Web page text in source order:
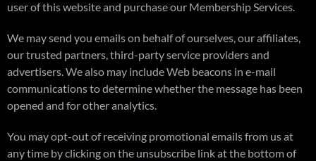
user of this website and purchase our Membership Services.
We may send you emails on behalf of ourselves, our affiliates,
our trusted partners, third-party service providers and
advertisers. We also may include Web beacons in e-mail
communications to determine whether the message has been
opened and for other analytics.
You may opt-out of receiving promotional emails from us at
any time by clicking on the unsubscribe link at the bottom of